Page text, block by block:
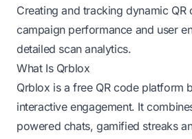
Creating and tracking dynamic QR
campaign performance and user
detailed scan analytics.
What Is Qrblox
Qrblox is a free QR code platform
interactive engagement. It
powered chats, gamified streaks